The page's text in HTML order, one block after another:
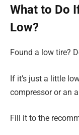
What to Do
Low?
Found a low tire?
If it’s just a little
compressor or an
Fill it to the